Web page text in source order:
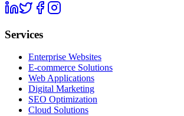
Services
Enterprise Websites
E-commerce Solutions
Web Applications
Digital Marketing
SEO Optimization
Cloud Solutions